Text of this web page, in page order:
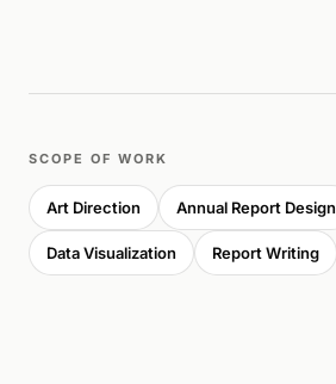
SCOPE OF WORK
Art Direction Annual Report Design
Data Visualization Report Writing